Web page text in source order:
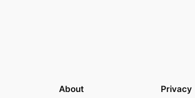
About Privacy